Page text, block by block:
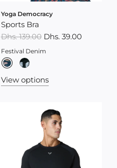
Yoga Democracy
Sports Bra
R
e
g
l
Dhs. 139.00 Dhs. 39.00
Festival Denim
View options